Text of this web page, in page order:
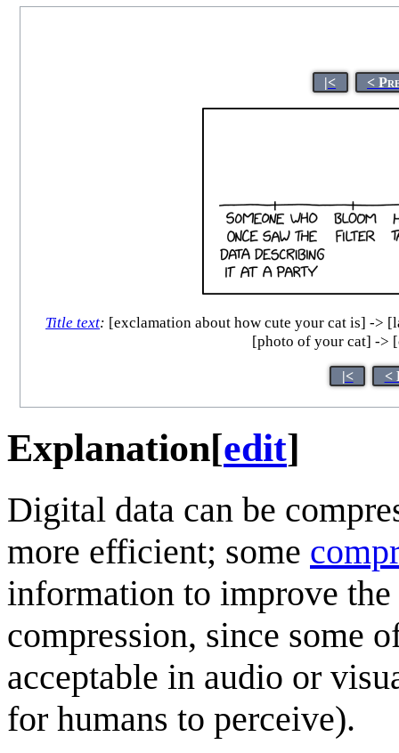
|< <
Title text: [exclamation about how cute your cat is] ->
[photo of your cat] ->
|< <
Explanation[edit]
Digital data can be
more efficient; some
information to improve
compression, since some
acceptable in audio or
for humans to perceive).